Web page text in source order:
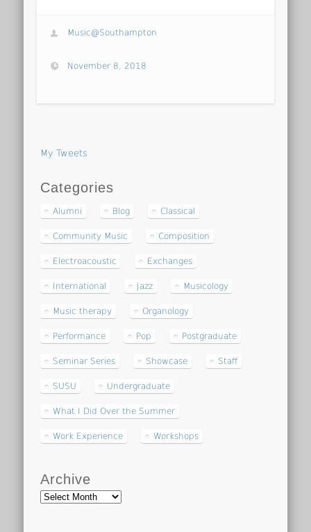
Music@Southampton
November 8, 2018
My Tweets
Categories
Alumni Blog Classical
Community Music Composition
Electroacoustic Exchanges
International Jazz Musicology
Music therapy Organology
Performance Pop Postgraduate
Seminar Series Showcase Staff
SUSU Undergraduate
What I Did Over the Summer
Work Experience Workshops
Archive
Archive